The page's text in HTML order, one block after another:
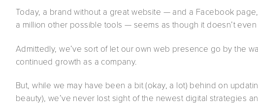
Today, a brand without a great website — and a Facebook
a million other possible tools — seems as though it doesn’t even
Admittedly, we’ve sort of let our own web presence go by the
continued growth as a company.
But, while we may have been a bit (okay, a lot) behind on
beauty), we’ve never lost sight of the newest digital strategies